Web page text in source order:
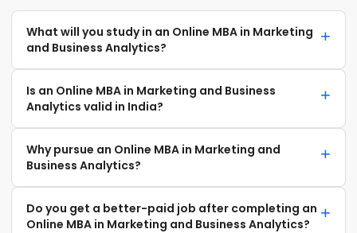
What will you study in an Online MBA in Marketing
and Business Analytics?
Is an Online MBA in Marketing and Business
Analytics valid in India?
Why pursue an Online MBA in Marketing and
Business Analytics?
Do you get a better-paid job after completing an
Online MBA in Marketing and Business Analytics?